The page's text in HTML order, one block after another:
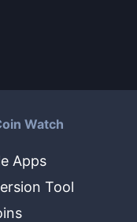
Watch
Apps
Tool